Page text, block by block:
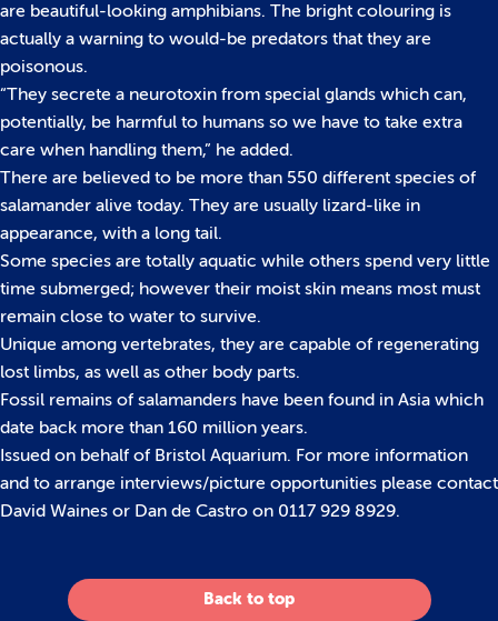
are beautiful-looking amphibians. The bright colouring is
actually a warning to would-be predators that they are
poisonous.
“They secrete a neurotoxin from special glands which can,
potentially, be harmful to humans so we have to take extra
care when handling them,” he added.
There are believed to be more than 550 different species of
salamander alive today. They are usually lizard-like in
appearance, with a long tail.
Some species are totally aquatic while others spend very little
time submerged; however their moist skin means most must
remain close to water to survive.
Unique among vertebrates, they are capable of regenerating
lost limbs, as well as other body parts.
Fossil remains of salamanders have been found in Asia which
date back more than 160 million years.
Issued on behalf of Bristol Aquarium. For more information
and to arrange interviews/picture opportunities please contact
David Waines or Dan de Castro on 0117 929 8929.
Back to top